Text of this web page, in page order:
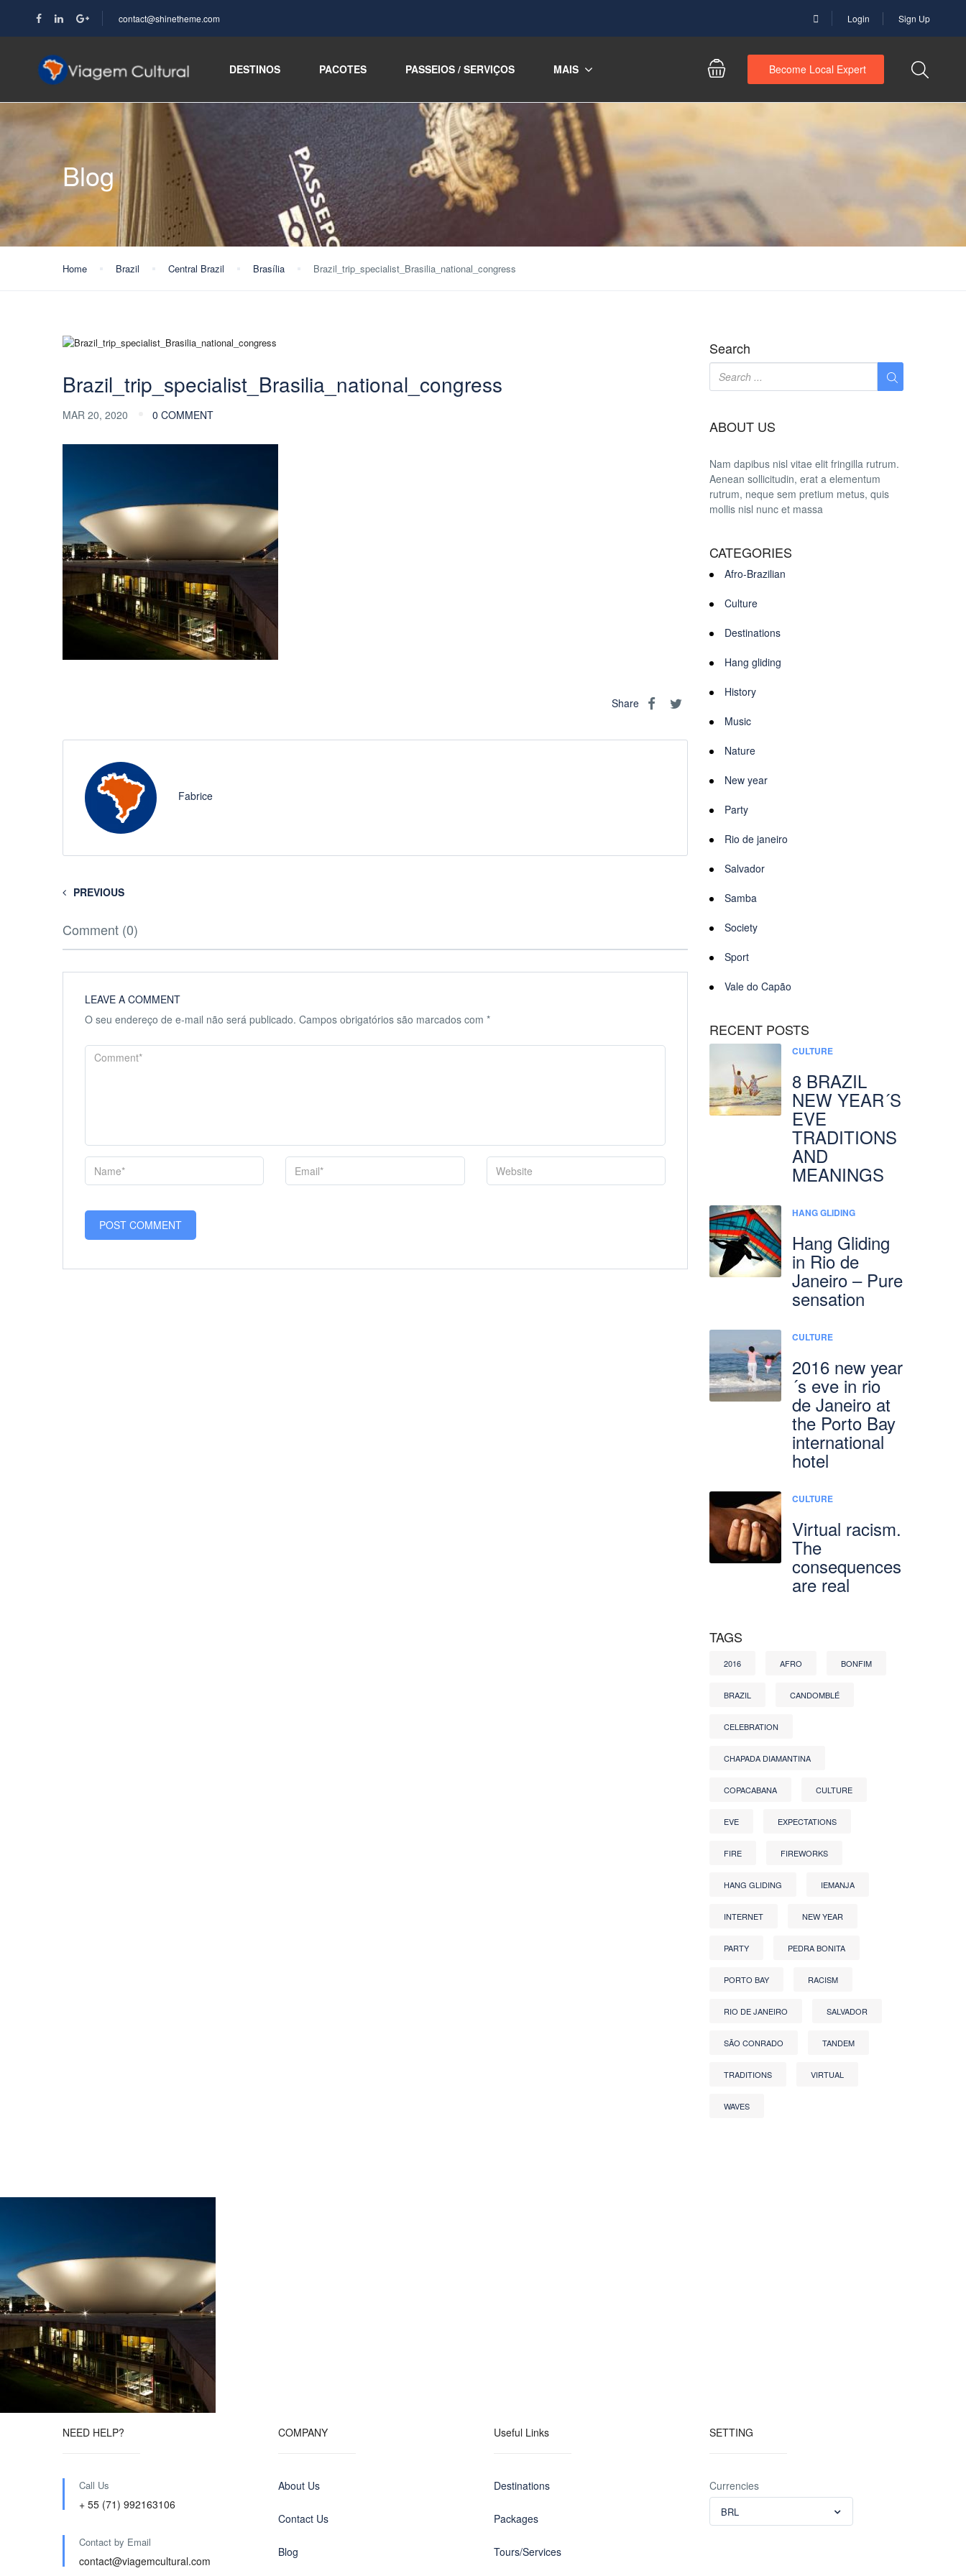
contact@shinetheme.com Login Sign Up
DESTINOS PACOTES PASSEIOS / SERVIÇOS MAIS Become Local Expert
Blog
Home Brazil Central Brazil Brasília Brazil_trip_specialist_Brasilia_national_congress
Brazil_trip_specialist_Brasilia_national_congress
MAR 20, 2020 0 COMMENT
Share
Fabrice
PREVIOUS
Comment (0)
LEAVE A COMMENT
O seu endereço de e-mail não será publicado. Campos obrigatórios são marcados com *
Search
ABOUT US
Nam dapibus nisl vitae elit fringilla rutrum.
Aenean sollicitudin, erat a elementum
rutrum, neque sem pretium metus, quis
mollis nisl nunc et massa
CATEGORIES
Afro-Brazilian
Culture
Destinations
Hang gliding
History
Music
Nature
New year
Party
Rio de janeiro
Salvador
Samba
Society
Sport
Vale do Capão
RECENT POSTS
CULTURE
8 BRAZIL
NEW YEAR´S
EVE
TRADITIONS
AND
MEANINGS
HANG GLIDING
Hang Gliding
in Rio de
Janeiro – Pure
sensation
CULTURE
2016 new year
´s eve in rio
de Janeiro at
the Porto Bay
international
hotel
CULTURE
Virtual racism.
The
consequences
are real
TAGS
2016 AFRO BONFIM
BRAZIL CANDOMBLÉ
CELEBRATION
CHAPADA DIAMANTINA
COPACABANA CULTURE
EVE EXPECTATIONS
FIRE FIREWORKS
HANG GLIDING IEMANJA
INTERNET NEW YEAR
PARTY PEDRA BONITA
PORTO BAY RACISM
RIO DE JANEIRO SALVADOR
SÃO CONRADO TANDEM
TRADITIONS VIRTUAL
WAVES
NEED HELP?
Call Us
+ 55 (71) 992163106
Contact by Email
contact@viagemcultural.com
COMPANY
About Us
Contact Us
Blog
Useful Links
Destinations
Packages
Tours/Services
SETTING
Currencies
BRL